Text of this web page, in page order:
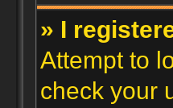
» I
Attempt to
check your